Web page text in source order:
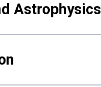
Astrophysics